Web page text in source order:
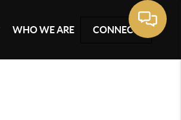
WHO WE ARE CONNECT